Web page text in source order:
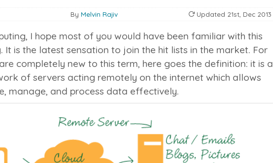
By Melvin Rajiv Updated 21st, Dec 2013
I hope most of you would have been familiar with this
It is the latest sensation to join the hit lists in the market. For
completely new to this term, here goes the definition: it is a
of servers acting remotely on the internet which allows
manage, and process data effectively.